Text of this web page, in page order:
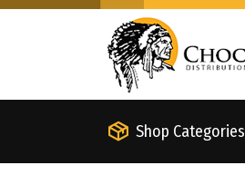
Shop Categories